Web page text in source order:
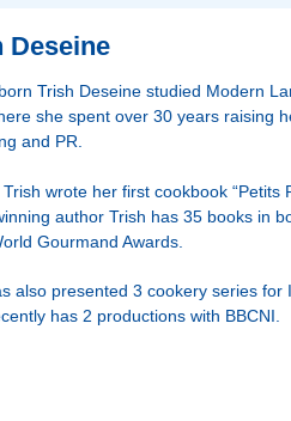
Deseine
Trish Deseine studied Modern
she spent over 30 years raising
and PR.
wrote her first cookbook “Petits
author Trish has 35 books in
Gourmand Awards.
also presented 3 cookery series for
has 2 productions with BBCNI.